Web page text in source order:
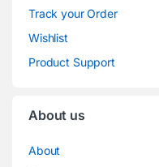
Track your Order
Wishlist
Product Support
About us
About